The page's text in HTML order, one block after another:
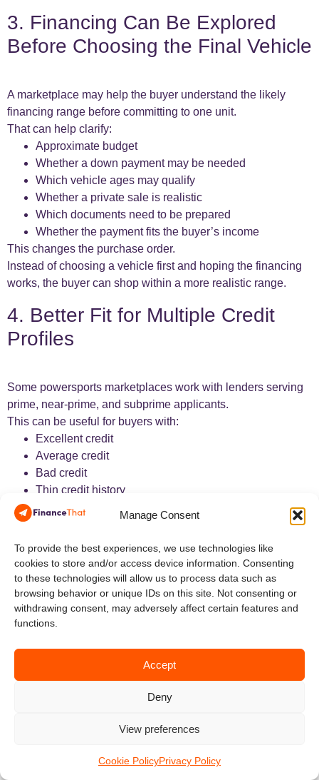
Manage Consent
To provide the best experiences, we use technologies like
cookies to store and/or access device information. Consenting
to these technologies will allow us to process data such as
browsing behavior or unique IDs on this site. Not consenting or
withdrawing consent, may adversely affect certain features and
functions.
Accept
Deny
View preferences
Cookie PolicyPrivacy Policy
3. Financing Can Be Explored
Before Choosing the Final Vehicle
A marketplace may help the buyer understand the likely
financing range before committing to one unit.
That can help clarify:
Approximate budget
Whether a down payment may be needed
Which vehicle ages may qualify
Whether a private sale is realistic
Which documents need to be prepared
Whether the payment fits the buyer’s income
This changes the purchase order.
Instead of choosing a vehicle first and hoping the financing
works, the buyer can shop within a more realistic range.
4. Better Fit for Multiple Credit
Profiles
Some powersports marketplaces work with lenders serving
prime, near-prime, and subprime applicants.
This can be useful for buyers with:
Excellent credit
Average credit
Bad credit
Thin credit history
Past bankruptcy
Consumer proposal history
The lender still evaluates the full application.
Income, debt load, recent payment behaviour, down
payment, and the vehicle itself remain important.
5. Support for Private-Sale
Transactions
A marketplace may support financing when the best vehicle
ATVs and UTVs